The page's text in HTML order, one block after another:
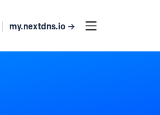
my.nextdns.io →